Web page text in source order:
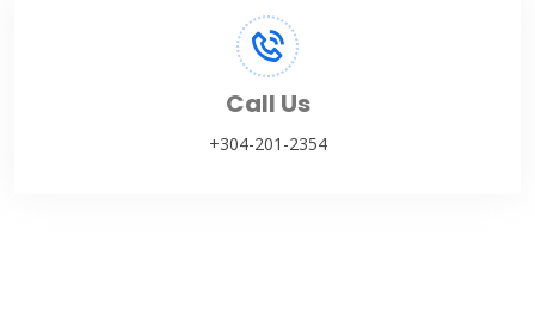
Call Us
+304-201-2354